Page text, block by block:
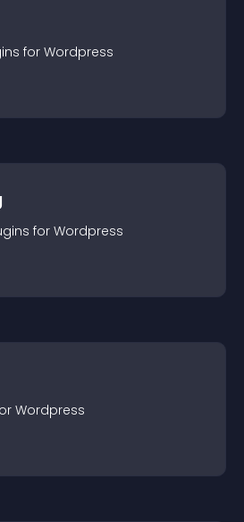
s for Wordpress
s for Wordpress
Wordpress